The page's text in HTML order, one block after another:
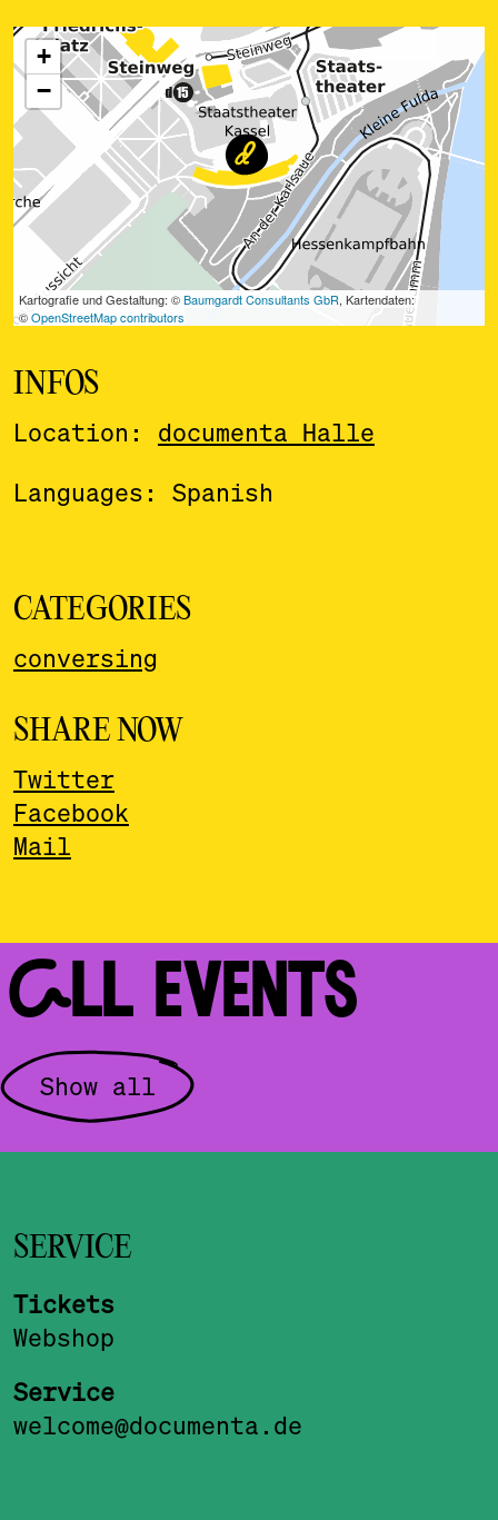
ˇ
INFOS
Location: documenta Halle
Languages: Spanish
CATEGORIES
conversing
SHARE NOW
Twitter
Facebook
Mail
ALL EVENTS
Show all
SERVICE
Tickets
Webshop
Service
welcome@documenta.de